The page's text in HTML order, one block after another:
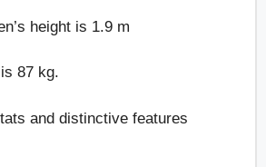
height is 1.9 m
87 kg.
and distinctive features